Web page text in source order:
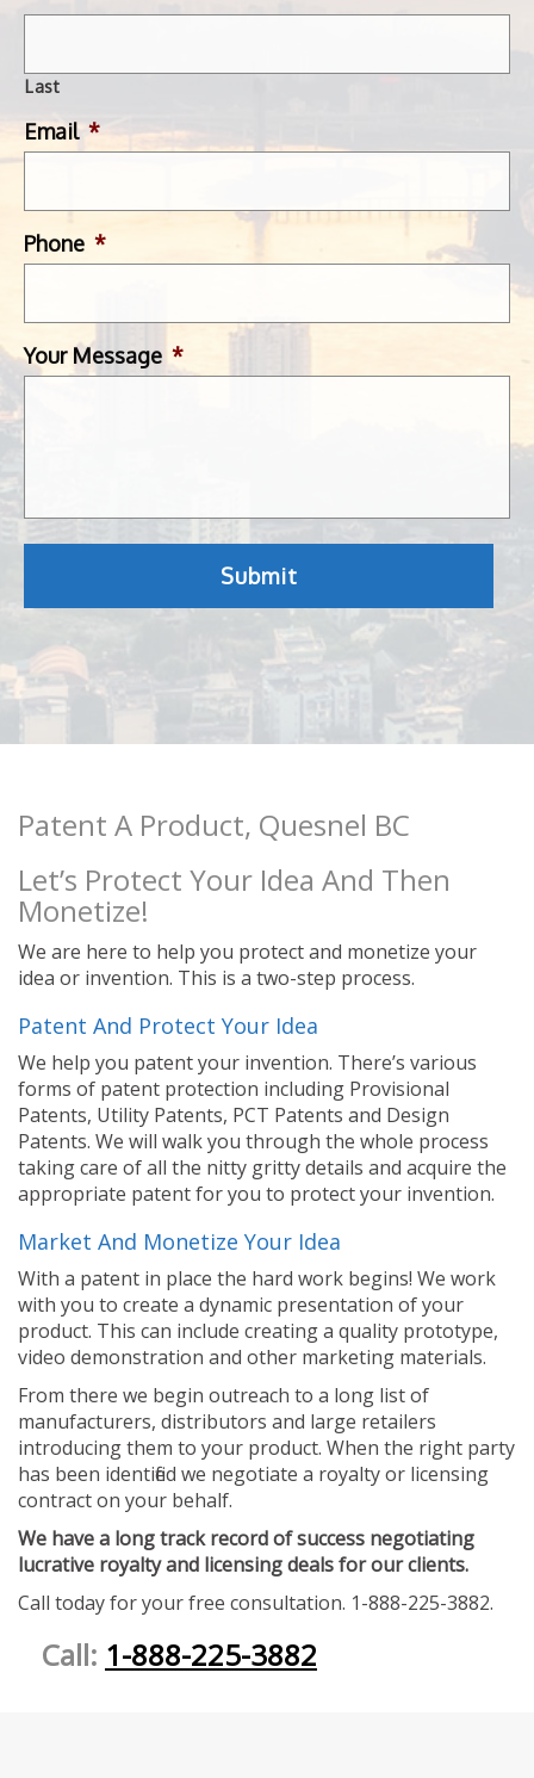
Last
Email *
Phone *
Your Message *
Patent A Product, Quesnel BC
Let’s Protect Your Idea And Then
Monetize!
We are here to help you protect and monetize your
idea or invention. This is a two-step process.
Patent And Protect Your Idea
We help you patent your invention. There’s various
forms of patent protection including Provisional
Patents, Utility Patents, PCT Patents and Design
Patents. We will walk you through the whole process
taking care of all the nitty gritty details and acquire the
appropriate patent for you to protect your invention.
Market And Monetize Your Idea
With a patent in place the hard work begins! We work
with you to create a dynamic presentation of your
product. This can include creating a quality prototype,
video demonstration and other marketing materials.
From there we begin outreach to a long list of
manufacturers, distributors and large retailers
introducing them to your product. When the right party
has been identified we negotiate a royalty or licensing
contract on your behalf.
We have a long track record of success negotiating
lucrative royalty and licensing deals for our clients.
Call today for your free consultation. 1-888-225-3882.
Call: 1-888-225-3882